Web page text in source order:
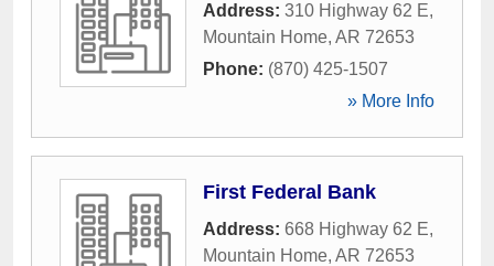
Address: 310 Highway 62 E,
Mountain Home, AR 72653
Phone: (870) 425-1507
» More Info
First Federal Bank
Address: 668 Highway 62 E,
Mountain Home, AR 72653